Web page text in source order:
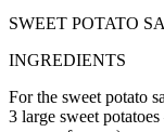
SWEET POTATO
INGREDIENTS
For the sweet potato
3 large sweet potatoes